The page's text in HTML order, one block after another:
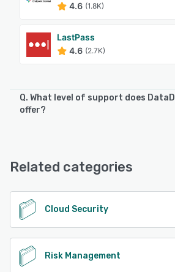
4.6 (1.8K)
LastPass
4.6 (2.7K)
Q. What level of support does
offer?
Related categories
Cloud Security
Risk Management